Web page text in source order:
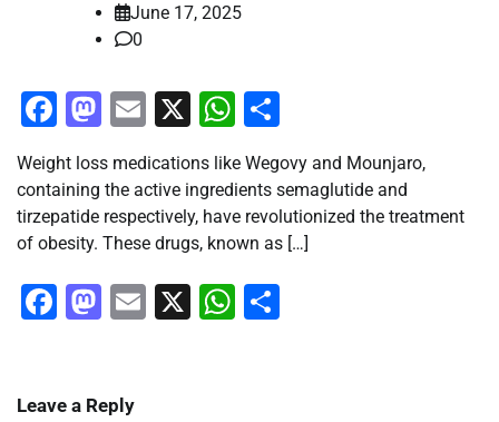
June 17, 2025
0
Facebook
Mastodon
Email
X WhatsApp
Weight loss medications like Wegovy and Mounjaro,
containing the active ingredients semaglutide and
tirzepatide respectively, have revolutionized the treatment
of obesity. These drugs, known as […]
Facebook
Mastodon
Email
X WhatsApp
Leave a Reply